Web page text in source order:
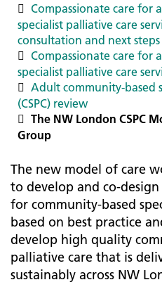
Compassionate care for
specialist palliative care
consultation and next steps
Compassionate care for
specialist palliative care
Adult community-based
(CSPC) review
The NW London CSPC
Group
The new model of care
to develop and co-
for community-based
based on best practice
develop high quality
palliative care that is
sustainably across NW